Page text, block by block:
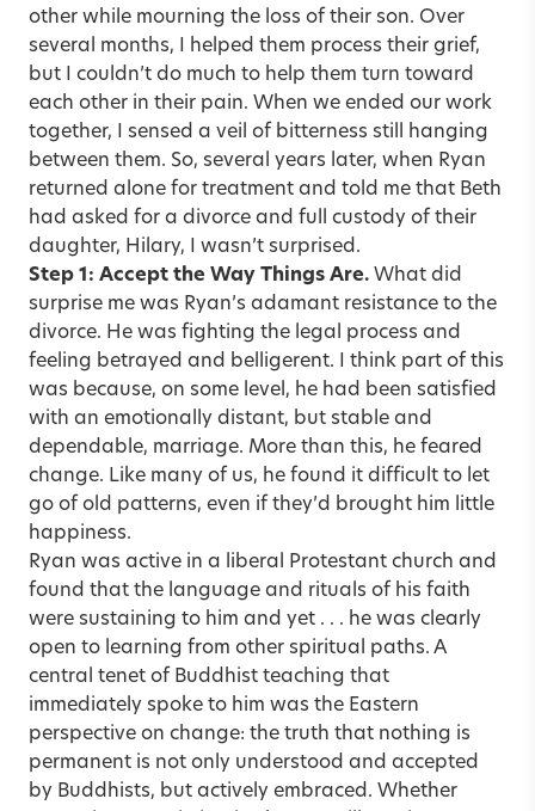
other while mourning the loss of their son. Over
several months, I helped them process their grief,
but I couldn’t do much to help them turn toward
each other in their pain. When we ended our work
together, I sensed a veil of bitterness still hanging
between them. So, several years later, when Ryan
returned alone for treatment and told me that Beth
had asked for a divorce and full custody of their
daughter, Hilary, I wasn’t surprised.
Step 1: Accept the Way Things Are. What did
surprise me was Ryan’s adamant resistance to the
divorce. He was fighting the legal process and
feeling betrayed and belligerent. I think part of this
was because, on some level, he had been satisfied
with an emotionally distant, but stable and
dependable, marriage. More than this, he feared
change. Like many of us, he found it difficult to let
go of old patterns, even if they’d brought him little
happiness.
Ryan was active in a liberal Protestant church and
found that the language and rituals of his faith
were sustaining to him and yet . . . he was clearly
open to learning from other spiritual paths. A
central tenet of Buddhist teaching that
immediately spoke to him was the Eastern
perspective on change: the truth that nothing is
permanent is not only understood and accepted
by Buddhists, but actively embraced. Whether